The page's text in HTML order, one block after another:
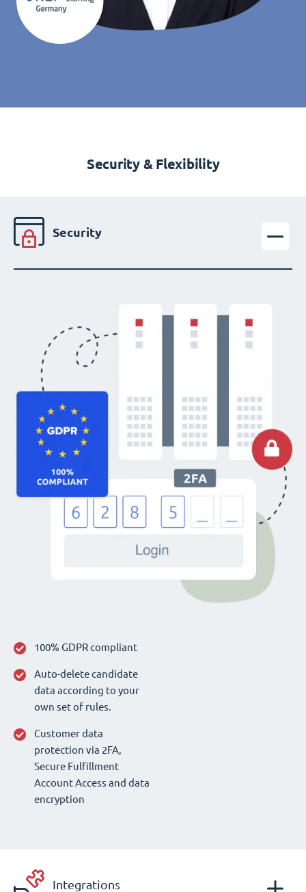
Security & Flexibility
Security
100% GDPR compliant
Auto-delete candidate
data according to your
own set of rules.
Customer data
protection via 2FA,
Secure Fulfillment
Account Access and data
encryption
Integrations